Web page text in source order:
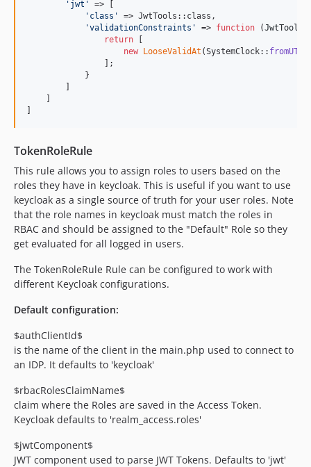
' jwt '
=> [
' class '
=> JwtTools::class,
'validationConstraints ' => function (JwtTools
return [
new LooseValidAt (SystemClock:: fromUTC
                ];
            }
        ]
    ]
]
TokenRoleRule
This rule allows you to assign roles to users based on the
roles they have in keycloak. This is useful if you want to use
keycloak as a single source of truth for your user roles. Note
that the role names in keycloak must match the roles in
RBAC and should be assigned to the "Default" Role so they
get evaluated for all logged in users.
The TokenRoleRule Rule can be configured to work with
different Keycloak configurations.
Default configuration:
$authClientId$
is the name of the client in the main.php used to connect to
an IDP. It defaults to 'keycloak'
$rbacRolesClaimName$
claim where the Roles are saved in the Access Token.
Keycloak defaults to 'realm_access.roles'
$jwtComponent$
JWT component used to parse JWT Tokens. Defaults to 'jwt'